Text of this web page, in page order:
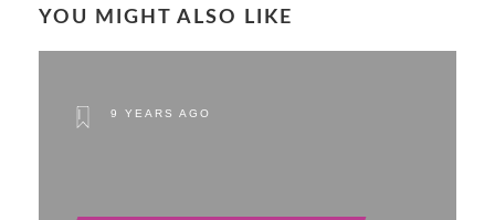
YOU MIGHT ALSO LIKE
9 YEARS AGO